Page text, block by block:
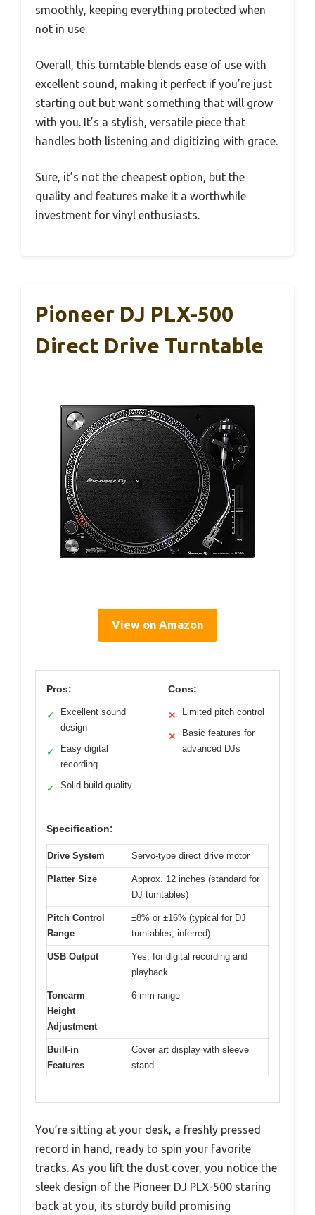
smoothly, keeping everything protected when
not in use.
Overall, this turntable blends ease of use with
excellent sound, making it perfect if you’re just
starting out but want something that will grow
with you. It’s a stylish, versatile piece that
handles both listening and digitizing with grace.
Sure, it’s not the cheapest option, but the
quality and features make it a worthwhile
investment for vinyl enthusiasts.
Pioneer DJ PLX-500
Direct Drive Turntable
View on Amazon
Pros:
✓
Excellent sound
design
✓
Easy digital
recording
✓ Solid build quality
Cons:
✕ Limited pitch control
✕
Basic features for
advanced DJs
Specification:
Drive System Servo-type direct drive motor
Platter Size
Approx. 12 inches (standard for
DJ turntables)
Pitch Control
Range
±8% or ±16% (typical for DJ
turntables, inferred)
USB Output
Yes, for digital recording and
playback
Tonearm
Height
Adjustment
6 mm range
Built-in
Features
Cover art display with sleeve
stand
You’re sitting at your desk, a freshly pressed
record in hand, ready to spin your favorite
tracks. As you lift the dust cover, you notice the
sleek design of the Pioneer DJ PLX-500 staring
back at you, its sturdy build promising